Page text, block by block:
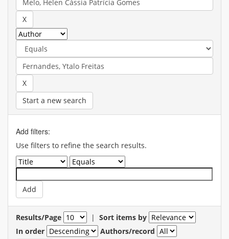
Start a new search
Add filters:
Use filters to refine the search results.
Results/Page | Sort items by
In order
Authors/record